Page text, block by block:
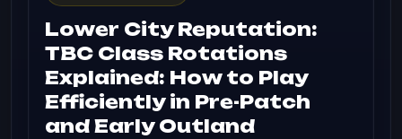
Lower City Reputation:
TBC Class Rotations
Explained: How to Play
Efficiently in Pre-Patch
and Early Outland